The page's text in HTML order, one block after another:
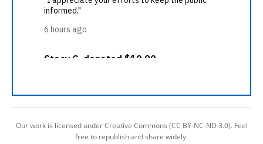
Our work is licensed under Creative Commons (CC BY-NC-ND 3.0). Feel
free to republish and share widely.